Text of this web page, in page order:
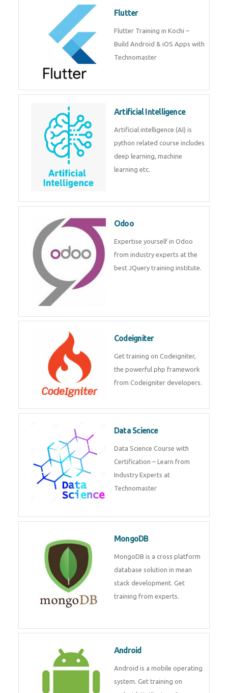
Flutter
Flutter Training in Kochi –
Build Android & iOS Apps with
Technomaster
Artificial Intelligence
Artificial intelligence (AI) is
python related course includes
deep learning, machine
learning etc.
Odoo
Expertise yourself in Odoo
from industry experts at the
best JQuery training institute.
Codeigniter
Get training on Codeigniter,
the powerful php framework
from Codeigniter developers.
Data Science
Data Science Course with
Certification – Learn from
Industry Experts at
Technomaster
MongoDB
MongoDB is a cross platform
database solution in mean
stack development. Get
training from experts.
Android
Android is a mobile operating
system. Get training on